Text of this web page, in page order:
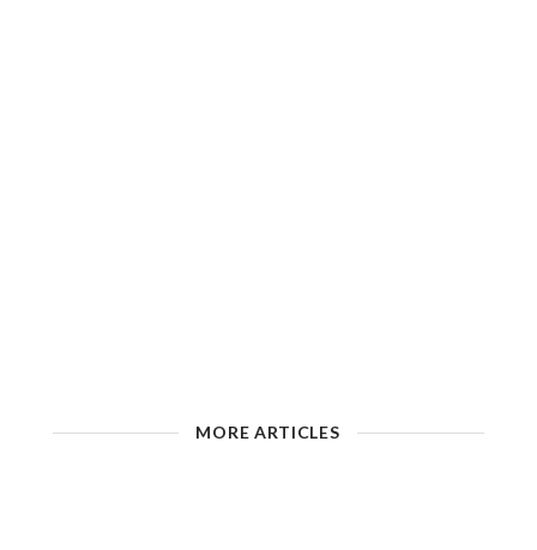
MORE ARTICLES